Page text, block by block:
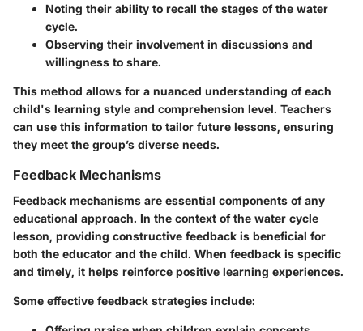
Noting their ability to recall the stages of the water
cycle.
Observing their involvement in discussions and
willingness to share.
This method allows for a nuanced understanding of each
child's learning style and comprehension level. Teachers
can use this information to tailor future lessons, ensuring
they meet the group’s diverse needs.
Feedback Mechanisms
Feedback mechanisms are essential components of any
educational approach. In the context of the water cycle
lesson, providing constructive feedback is beneficial for
both the educator and the child. When feedback is specific
and timely, it helps reinforce positive learning experiences.
Some effective feedback strategies include: